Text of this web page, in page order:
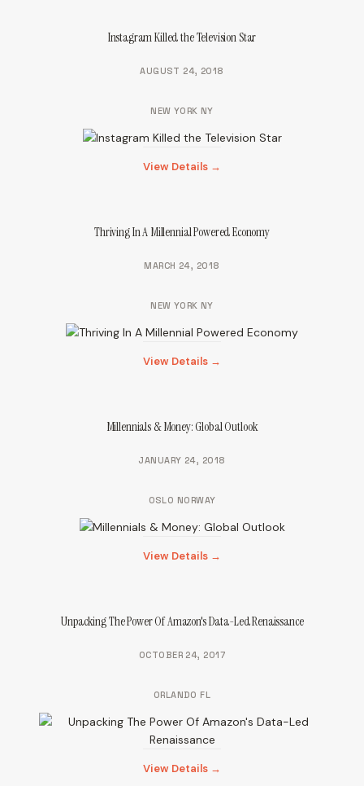
Instagram Killed the Television Star
AUGUST 24, 2018
NEW YORK NY
View Details →
Thriving In A Millennial Powered Economy
MARCH 24, 2018
NEW YORK NY
View Details →
Millennials & Money: Global Outlook
JANUARY 24, 2018
OSLO NORWAY
View Details →
Unpacking The Power Of Amazon's Data-Led Renaissance
OCTOBER 24, 2017
ORLANDO FL
View Details →